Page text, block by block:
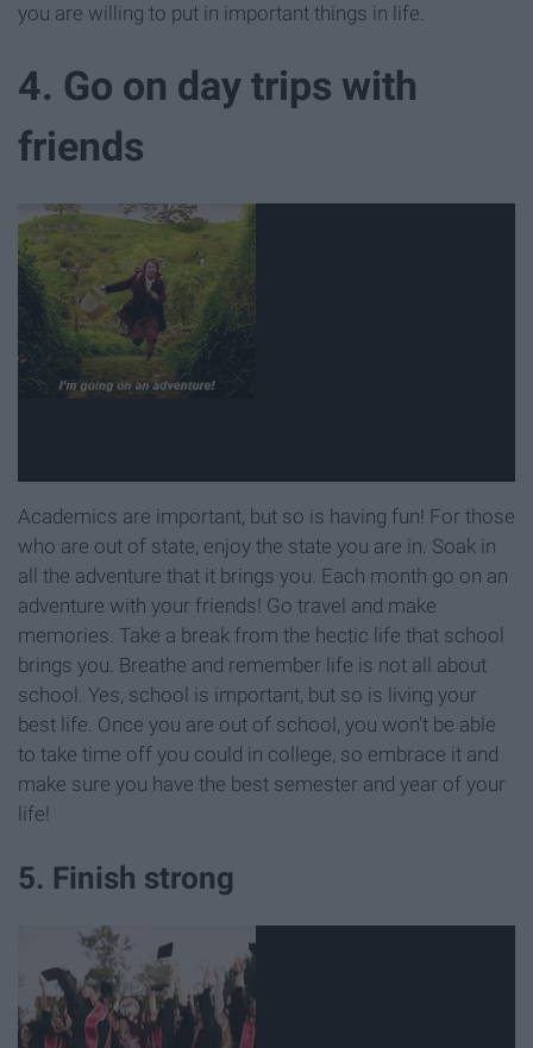
you are willing to put in important things in life.
4. Go on day trips with
friends
Academics are important, but so is having fun! For those
who are out of state, enjoy the state you are in. Soak in
all the adventure that it brings you. Each month go on an
adventure with your friends! Go travel and make
memories. Take a break from the hectic life that school
brings you. Breathe and remember life is not all about
school. Yes, school is important, but so is living your
best life. Once you are out of school, you won't be able
to take time off you could in college, so embrace it and
make sure you have the best semester and year of your
life!
5. Finish strong